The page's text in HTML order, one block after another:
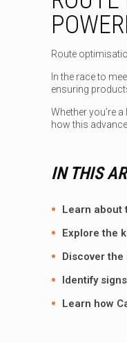
Route
In the race to
ensuring
Whether you’re
how this
IN THIS
Learn about
Explore the
Discover
Identify
Learn how